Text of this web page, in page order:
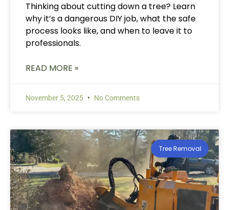
Thinking about cutting down a tree? Learn
why it’s a dangerous DIY job, what the safe
process looks like, and when to leave it to
professionals.
READ MORE »
November 5, 2025 No Comments
Tree Removal